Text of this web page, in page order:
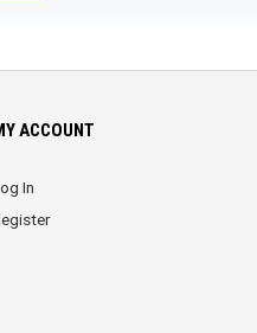
ACCOUNT
In